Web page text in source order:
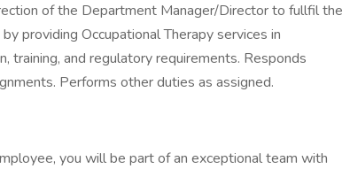
of the Department Manager/Director to fullfil the
providing Occupational Therapy services in
training, and regulatory requirements. Responds
Performs other duties as assigned.
you will be part of an exceptional team with